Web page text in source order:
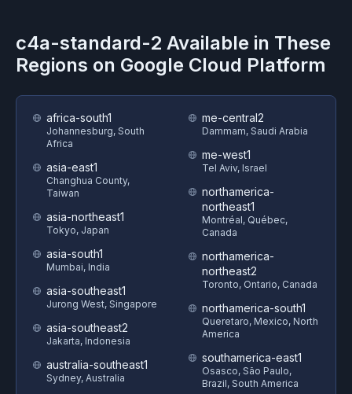
c4a-standard-2 Available in These
Regions on Google Cloud Platform
africa-south1
Johannesburg, South
Africa
asia-east1
Changhua County,
Taiwan
asia-northeast1
Tokyo, Japan
asia-south1
Mumbai, India
asia-southeast1
Jurong West, Singapore
asia-southeast2
Jakarta, Indonesia
australia-southeast1
Sydney, Australia
me-central2
Dammam, Saudi Arabia
me-west1
Tel Aviv, Israel
northamerica-
northeast1
Montréal, Québec,
Canada
northamerica-
northeast2
Toronto, Ontario, Canada
northamerica-south1
Queretaro, Mexico, North
America
southamerica-east1
Osasco, São Paulo,
Brazil, South America